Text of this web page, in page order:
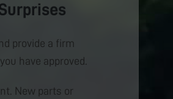
provide a firm
have approved.
New parts or